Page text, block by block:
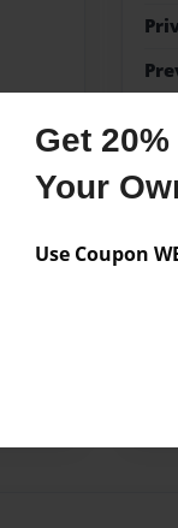
Get
Your
Use Coupon